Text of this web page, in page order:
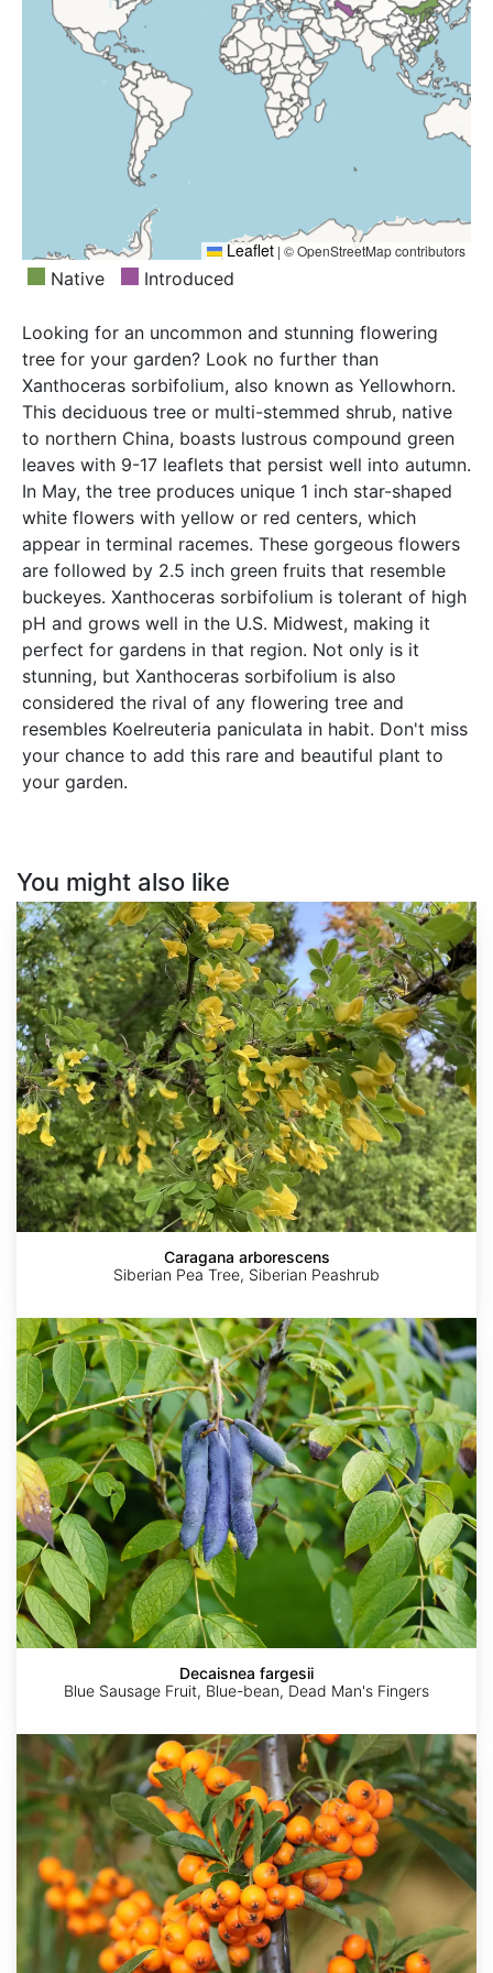
Leaflet | © OpenStreetMap contributors
Native Introduced
Looking for an uncommon and stunning flowering
tree for your garden? Look no further than
Xanthoceras sorbifolium, also known as Yellowhorn.
This deciduous tree or multi-stemmed shrub, native
to northern China, boasts lustrous compound green
leaves with 9-17 leaflets that persist well into autumn.
In May, the tree produces unique 1 inch star-shaped
white flowers with yellow or red centers, which
appear in terminal racemes. These gorgeous flowers
are followed by 2.5 inch green fruits that resemble
buckeyes. Xanthoceras sorbifolium is tolerant of high
pH and grows well in the U.S. Midwest, making it
perfect for gardens in that region. Not only is it
stunning, but Xanthoceras sorbifolium is also
considered the rival of any flowering tree and
resembles Koelreuteria paniculata in habit. Don't miss
your chance to add this rare and beautiful plant to
your garden.
You might also like
Caragana
arborescens
Caragana arborescens
Siberian Pea Tree, Siberian Peashrub
Decaisnea
fargesii
Decaisnea fargesii
Blue Sausage Fruit, Blue-bean, Dead Man's Fingers
Hippophae
rhamnoides